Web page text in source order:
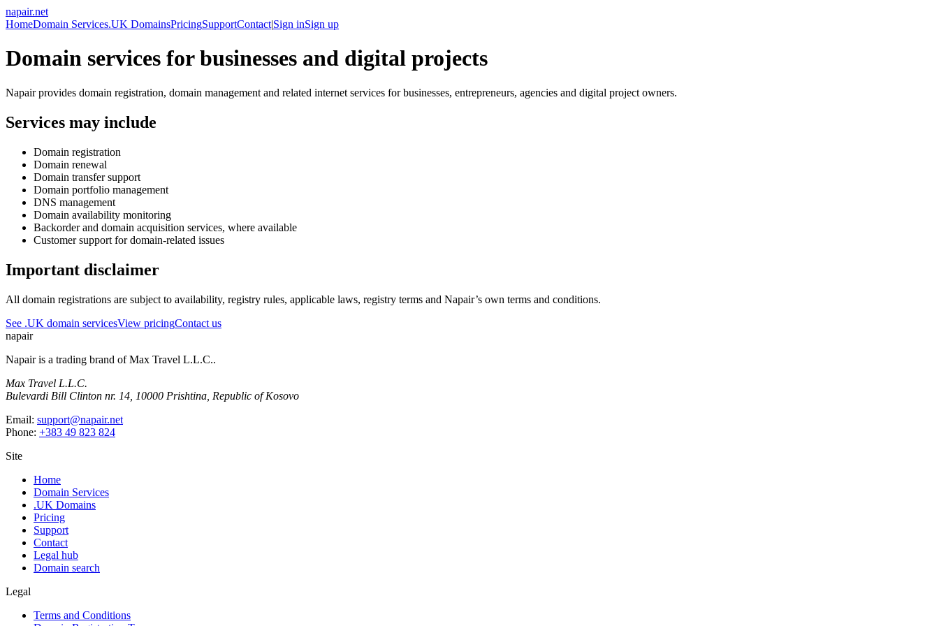
napair.net
HomeDomain Services.UK DomainsPricingSupportContact|Sign inSign up
Domain services for businesses and digital projects
Napair provides domain registration, domain management and related internet services for businesses, entrepreneurs, agencies and digital project owners.
Services may include
Domain registration
Domain renewal
Domain transfer support
Domain portfolio management
DNS management
Domain availability monitoring
Backorder and domain acquisition services, where available
Customer support for domain-related issues
Important disclaimer
All domain registrations are subject to availability, registry rules, applicable laws, registry terms and Napair’s own terms and conditions.
See .UK domain servicesView pricingContact us
napair
Napair is a trading brand ofMax Travel L.L.C..
Max Travel L.L.C.
Bulevardi Bill Clinton nr. 14, 10000 Prishtina, Republic of Kosovo
Email: support@napair.net
Phone: +383 49 823 824
Site
Home
Domain Services
.UK Domains
Pricing
Support
Contact
Legal hub
Domain search
Legal
Terms and Conditions